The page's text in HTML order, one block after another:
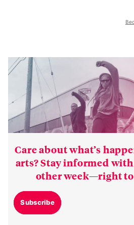
Care about what’s
arts? Stay informed
other week—right
Subscribe